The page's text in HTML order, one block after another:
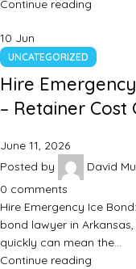
Continue reading
10 Jun
UNCATEGORIZED
Hire
– Retainer Cost
June 11, 2026
Posted by
David
0 comments
Hire Emergency Ice
bond lawyer in
quickly can mean the…
Continue reading